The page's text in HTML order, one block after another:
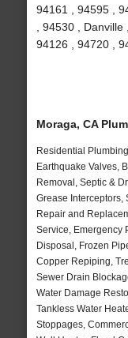
94161 , 94595 ,
, 94530 ,
94126 , 94720 ,
Moraga, CA
Residential
Earthquake Valves,
Removal, Septic &
Grease Interceptors,
Repair and
Service, Emergency
Disposal, Frozen
Copper Repiping,
Sewer Drain
Water Damage
Tankless Water
Stoppages,